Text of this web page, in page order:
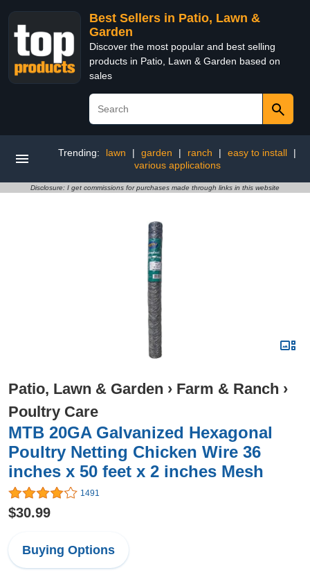
Best Sellers in Patio, Lawn &
Garden
Discover the most popular and best selling
products in Patio, Lawn & Garden based on
sales
Trending: lawn | garden | ranch | easy to install
|
various applications
Disclosure: I get commissions for purchases made through links in this website
Patio, Lawn & Garden › Farm & Ranch ›
Poultry Care
MTB 20GA Galvanized Hexagonal
Poultry Netting Chicken Wire 36
inches x 50 feet x 2 inches Mesh
1491
$30.99
Buying Options